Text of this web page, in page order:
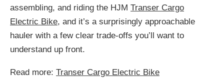
assembling, and riding the HJM Transer Cargo
Electric Bike, and it’s a surprisingly approachable
hauler with a few clear trade-offs you’ll want to
understand up front.
Read more: Transer Cargo Electric Bike